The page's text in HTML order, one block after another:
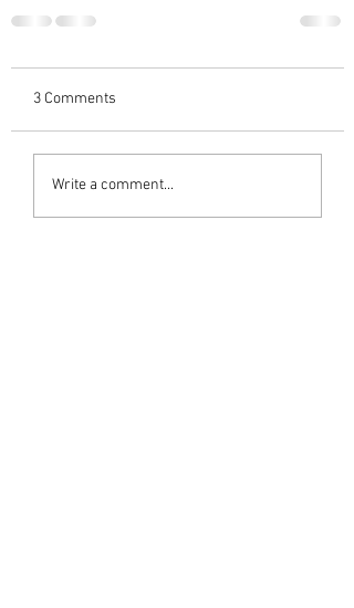
3 Comments
Write a comment...